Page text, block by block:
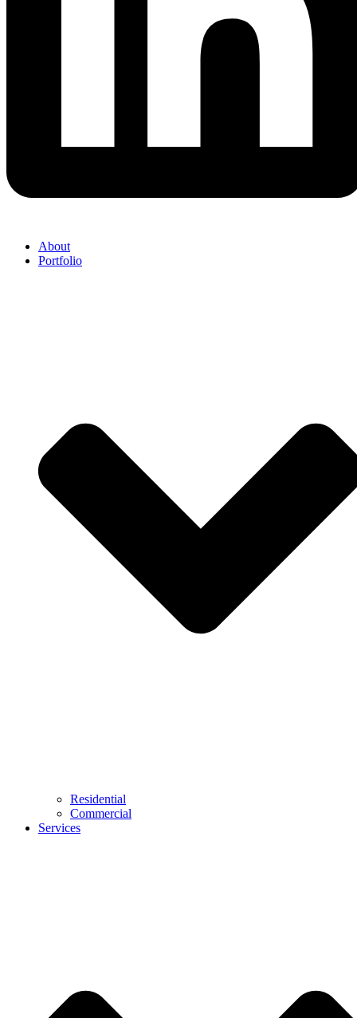
About
Portfolio
Residential
Commercial
Services